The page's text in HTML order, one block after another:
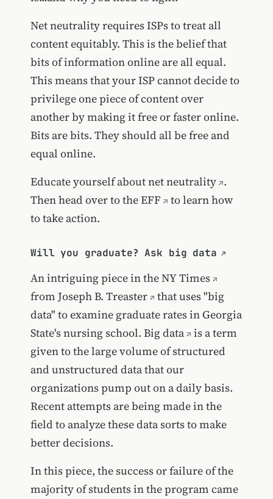
Net neutrality requires ISPs to treat all
content equitably. This is the belief that
bits of information online are all equal.
This means that your ISP cannot decide to
privilege one piece of content over
another by making it free or faster online.
Bits are bits. They should all be free and
equal online.
Educate yourself about net neutrality .
Thenhead over to the EFF
to learn how
to take action.
Will you graduate? Ask big data
An intriguing piece in theNY Times
from Joseph B. Treaster
that uses "big
data" to examine graduate rates in Georgia
State's nursing school. Big data
is a term
given to the large volume of structured
and unstructured data that our
organizations pump out on a daily basis.
Recent attempts are being made in the
field to analyze these data sorts to make
better decisions.
In this piece, the success or failure of the
majority of students in the program came